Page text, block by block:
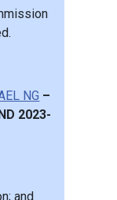
NG –
2023-
and